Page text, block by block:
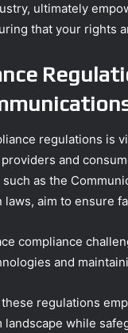
ultimately
that your rights
regulations is
and
as the
aim to ensure
compliance
and
regulations
landscape while